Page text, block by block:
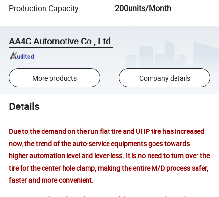
Production Capacity: 200units/Month
AA4C Automotive Co., Ltd.
More products Company details
Details
Due to the demand on the run flat tire and UHP tire has increased
now, the trend of the auto-service equipments goestowards
higher automation level and lever-less. It is no need to turn over the
tire for the center hole clamp, making the entire M/D process safer,
faster and more convenient.